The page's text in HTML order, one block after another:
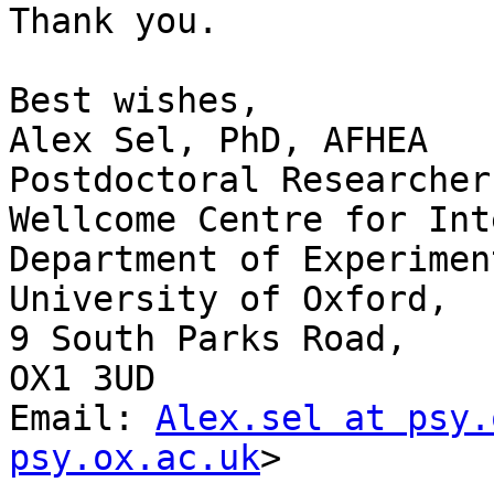
Thank you.
Best wishes,
Alex Sel, PhD, AFHEA
Postdoctoral Researcher
Wellcome Centre for
Department of
University of Oxford,
9 South Parks Road,
OX1 3UD
Email: Alex.sel at
psy.ox.ac.uk>